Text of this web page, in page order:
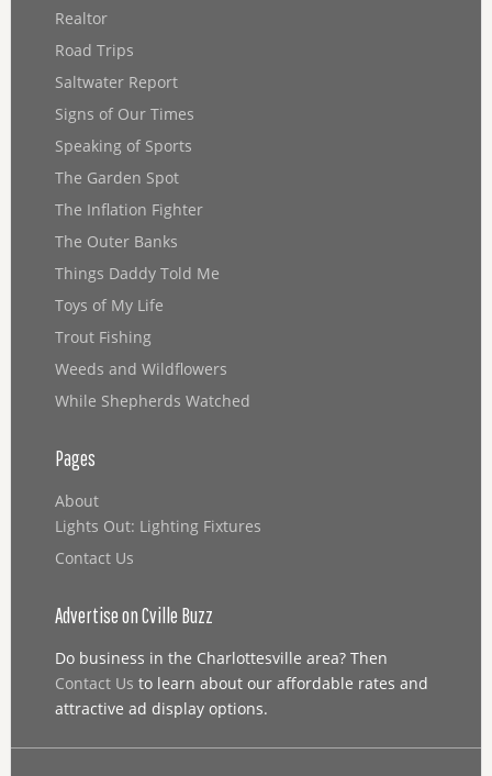
Realtor
Road Trips
Saltwater Report
Signs of Our Times
Speaking of Sports
The Garden Spot
The Inflation Fighter
The Outer Banks
Things Daddy Told Me
Toys of My Life
Trout Fishing
Weeds and Wildflowers
While Shepherds Watched
Pages
About
Lights Out: Lighting Fixtures
Contact Us
Advertise on Cville Buzz
Do business in the Charlottesville area? Then
Contact Us to learn about our affordable rates and
attractive ad display options.